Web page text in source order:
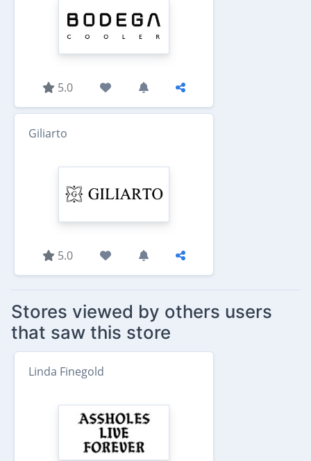
5.0
Giliarto
5.0
Stores viewed by others users
that saw this store
Linda Finegold